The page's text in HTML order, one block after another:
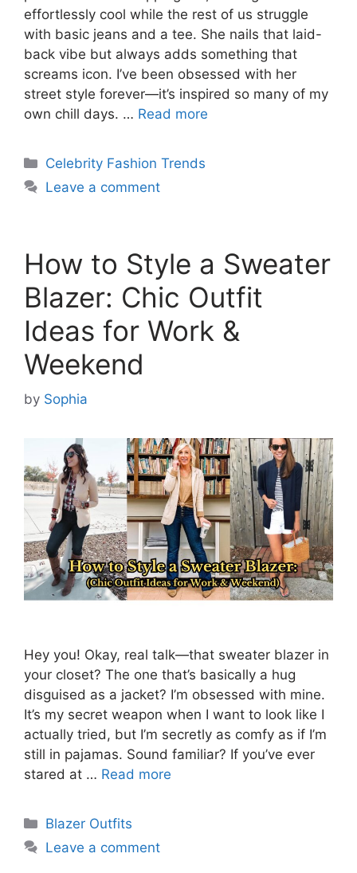
effortlessly cool while the rest of us struggle
with basic jeans and a tee. She nails that laid-
back vibe but always adds something that
screams icon. I’ve been obsessed with her
street style forever—it’s inspired so many of my
own chill days. … Read more
Categories
Celebrity Fashion Trends
Leave a comment
How to Style a Sweater
Blazer: Chic Outfit
Ideas for Work &
Weekend
by Sophia
Hey you! Okay, real talk—that sweater blazer in
your closet? The one that’s basically a hug
disguised as a jacket? I’m obsessed with mine.
It’s my secret weapon when I want to look like I
actually tried, but I’m secretly as comfy as if I’m
still in pajamas. Sound familiar? If you’ve ever
stared at … Read more
Categories
Blazer Outfits
Leave a comment